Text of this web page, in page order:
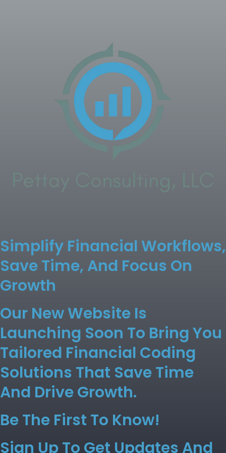
Simplify Financial Workflows,
Save Time, And Focus On
Growth
Our New Website Is
Launching Soon To Bring You
Tailored Financial Coding
Solutions That Save Time
And Drive Growth.
Be The First To Know!
Sign Up To Get Updates And